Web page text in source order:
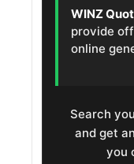
WINZ
provide
online
Search
and get
you